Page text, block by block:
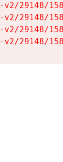
29148/
29148/
29148/
29148/